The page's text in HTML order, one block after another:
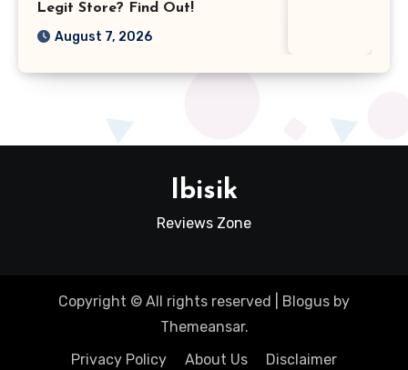
Legit Store? Find Out!
August 7, 2026
Ibisik
Reviews Zone
Copyright © All rights reserved Blogus by
Themeansar.
Privacy Policy
About Us Disclaimer